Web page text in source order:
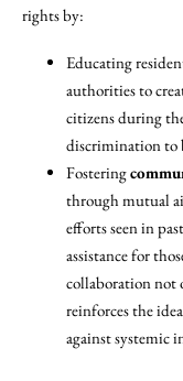
rights by:
Educating
authorities to
citizens during
discrimination to
Fostering
through mutual
efforts seen in
assistance for
collaboration not
reinforces the
against systemic